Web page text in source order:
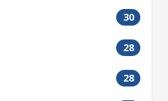
30
28
28